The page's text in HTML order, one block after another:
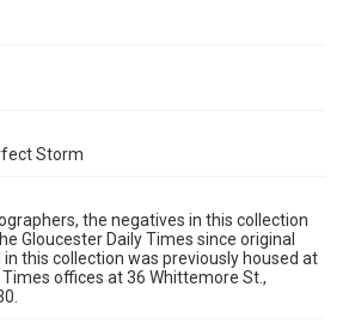
Storm
the negatives in this collection
Gloucester Daily Times since original
this collection was previously housed at
offices at 36 Whittemore St.,